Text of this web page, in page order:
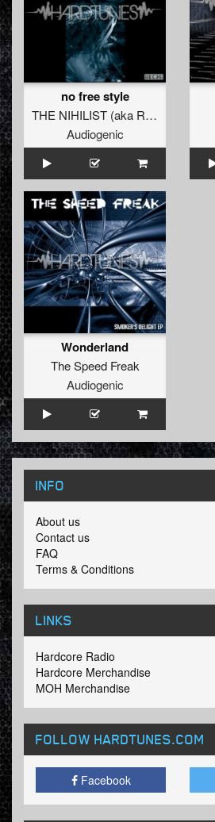
no free style
THE NIHILIST (aka Radium
Audiogenic
Wonderland
The Speed Freak
Audiogenic
INFO
About us
Contact us
FAQ
Terms & Conditions
LINKS
Hardcore Radio
Hardcore Merchandise
MOH Merchandise
FOLLOW HARDTUNES.COM
Facebook